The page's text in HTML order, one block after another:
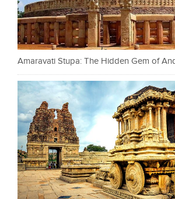
Amaravati Stupa: The Hidden Gem of